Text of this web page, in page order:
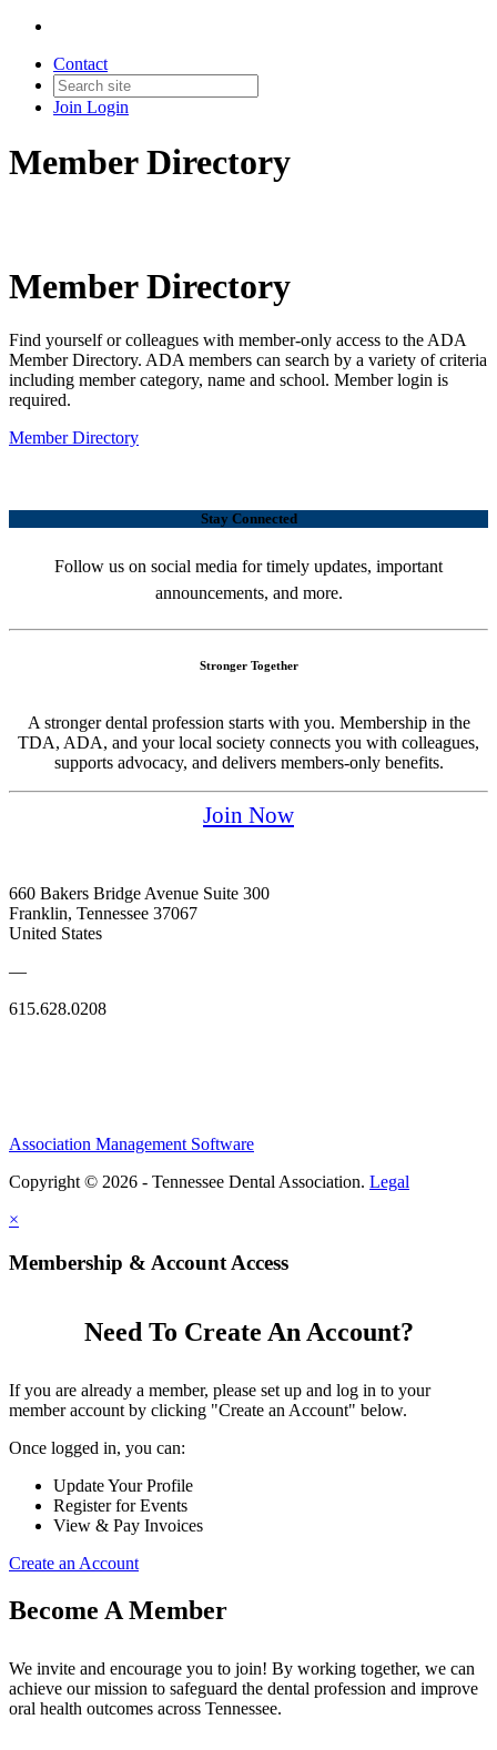
Contact
Join Login
Member Directory
Member Directory
Find yourself or colleagues with member-only access to the ADA
Member Directory. ADA members can search by a variety of criteria
including member category, name and school. Member login is
required.
Member Directory
Stay Connected
Follow us on social media for timely updates, important
announcements, and more.
Stronger Together
A stronger dental profession starts with you. Membership in the
TDA, ADA, and your local society connects you with colleagues,
supports advocacy, and delivers members-only benefits.
Join Now
660 Bakers Bridge Avenue Suite 300
Franklin, Tennessee 37067
United States
—
615.628.0208
Association Management Software
Copyright © 2026 - Tennessee Dental Association. Legal
×
Membership & Account Access
Need To Create An Account?
If you are already a member, please set up and log in to your
member account by clicking "Create an Account" below.
Once logged in, you can:
Update Your Profile
Register for Events
View & Pay Invoices
Create an Account
Become A Member
We invite and encourage you to join! By working together, we can
achieve our mission to safeguard the dental profession and improve
oral health outcomes across Tennessee.